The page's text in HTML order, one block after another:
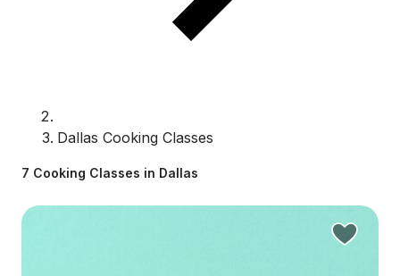
Dallas Cooking Classes
7 Cooking Classes in Dallas